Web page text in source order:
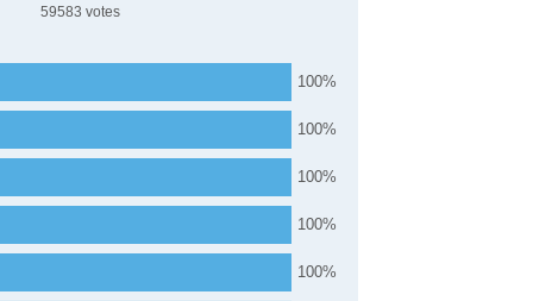
59583
100
100
100
100
100